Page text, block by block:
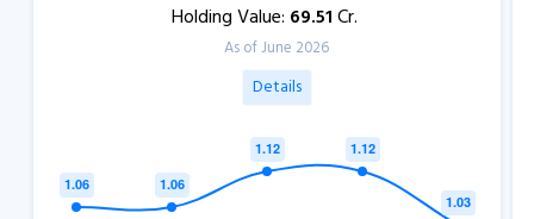
Holding Value: 69.51Cr.
As of June 2026
Details